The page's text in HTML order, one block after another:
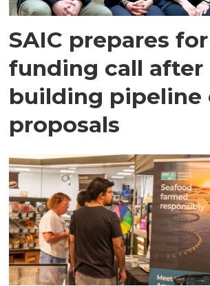
SAIC prepares for
funding call after
building pipeline
proposals